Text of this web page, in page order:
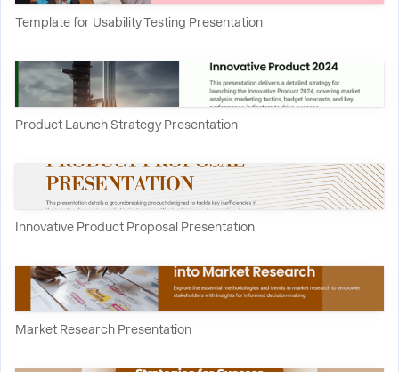
Template for Usability Testing Presentation
Product Launch Strategy Presentation
Innovative Product Proposal Presentation
Market Research Presentation